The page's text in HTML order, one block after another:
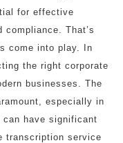
for effective
That’s
come into play. In
the right corporate
businesses. The
especially in
have significant
transcription service